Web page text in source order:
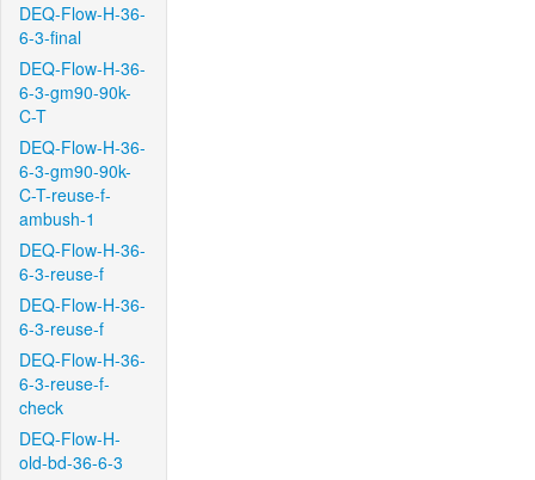
DEQ-Flow-H-36-
6-3-final
DEQ-Flow-H-36-
6-3-gm90-90k-
C-T
DEQ-Flow-H-36-
6-3-gm90-90k-
C-T-reuse-f-
ambush-1
DEQ-Flow-H-36-
6-3-reuse-f
DEQ-Flow-H-36-
6-3-reuse-f
DEQ-Flow-H-36-
6-3-reuse-f-
check
DEQ-Flow-H-
old-bd-36-6-3